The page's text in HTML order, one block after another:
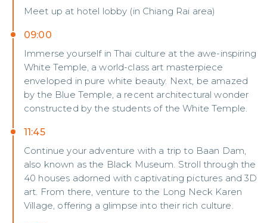
Meet up at hotel lobby (in Chiang Rai area)
09:00
Immerse yourself in Thai culture at the awe-inspiring
White Temple, a world-class art masterpiece
enveloped in pure white beauty. Next, be amazed
by the Blue Temple, a recent architectural wonder
constructed by the students of the White Temple.
11:45
Continue your adventure with a trip to Baan Dam,
also known as the Black Museum. Stroll through the
40 houses adorned with captivating pictures and 3D
art. From there, venture to the Long Neck Karen
Village, offering a glimpse into their rich culture.